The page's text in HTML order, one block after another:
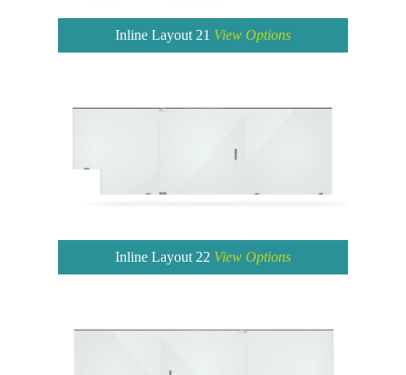
Inline Layout 21 View Options
Inline Layout 22 View Options